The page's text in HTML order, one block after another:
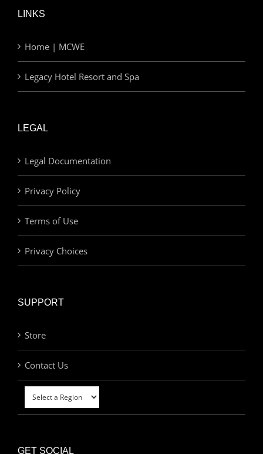
LINKS
Home | MCWE
Legacy Hotel Resort and Spa
LEGAL
Legal Documentation
Privacy Policy
Terms of Use
Privacy Choices
SUPPORT
Store
Contact Us
GET SOCIAL